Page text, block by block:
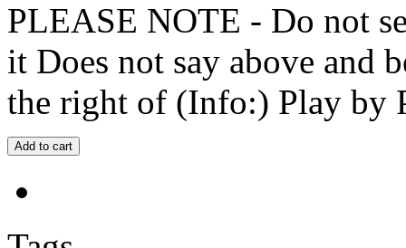
PLEASE NOTE - Do not
it Does not say above and
the right of (Info:) Play by